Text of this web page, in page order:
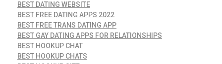
BEST DATING WEBSITE
BEST FREE DATING APPS 2022
BEST FREE TRANS DATING APP
BEST GAY DATING APPS FOR RELATIONSHIPS
BEST HOOKUP CHAT
BEST HOOKUP CHATS